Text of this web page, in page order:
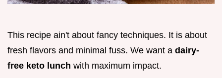
This recipe ain't about fancy techniques. It is about
fresh flavors and minimal fuss. We want a dairy-
free keto lunch with maximum impact.